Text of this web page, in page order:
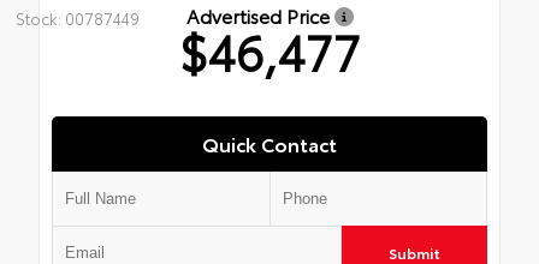
Stock: 00787449 Advertised Price
$46,477
Quick Contact
Submit